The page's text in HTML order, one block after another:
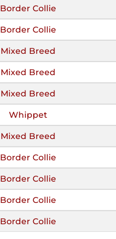
Border Collie
Border Collie
Mixed Breed
Mixed Breed
Mixed Breed
Whippet
Mixed Breed
Border Collie
Border Collie
Border Collie
Border Collie